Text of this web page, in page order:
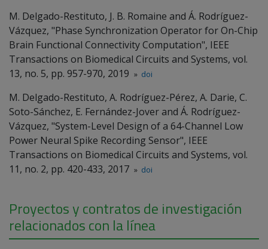
M. Delgado-Restituto, J. B. Romaine and Á. Rodríguez-
Vázquez, "Phase Synchronization Operator for On-Chip
Brain Functional Connectivity Computation", IEEE
Transactions on Biomedical Circuits and Systems, vol.
13, no. 5, pp. 957-970, 2019 » doi
M. Delgado-Restituto, A. Rodríguez-Pérez, A. Darie, C.
Soto-Sánchez, E. Fernández-Jover and Á. Rodríguez-
Vázquez, "System-Level Design of a 64-Channel Low
Power Neural Spike Recording Sensor", IEEE
Transactions on Biomedical Circuits and Systems, vol.
11, no. 2, pp. 420-433, 2017 » doi
Proyectos y contratos de investigación
relacionados con la línea